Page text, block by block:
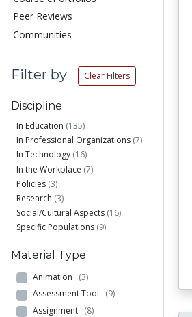
Peer Reviews
Communities
Filter by Clear Filters
Discipline
In Education (135)
In Professional Organizations (7)
In Technology (16)
In the Workplace (7)
Policies (3)
Research (3)
Social/Cultural Aspects (16)
Specific Populations (9)
Material Type
Animation (3)
Assessment Tool (9)
Assignment (8)